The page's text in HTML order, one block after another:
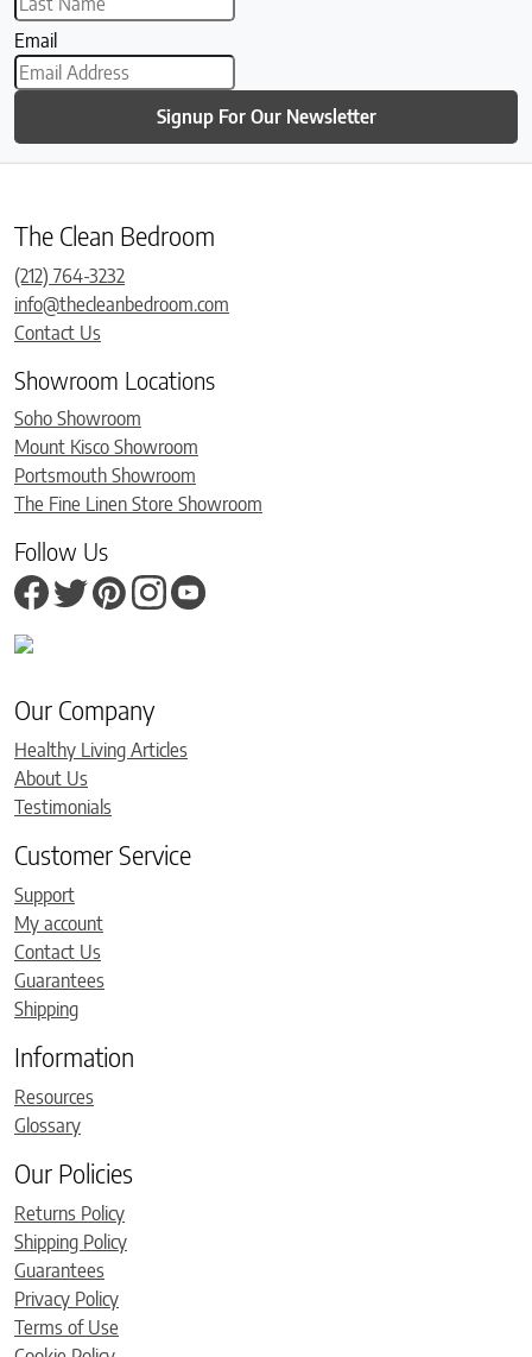
Email
Signup For Our Newsletter
The Clean Bedroom
(212) 764-3232
info@thecleanbedroom.com
Contact Us
Showroom Locations
Soho Showroom
Mount Kisco Showroom
Portsmouth Showroom
The Fine Linen Store Showroom
Follow Us
Our Company
Healthy Living Articles
About Us
Testimonials
Customer Service
Support
My account
Contact Us
Guarantees
Shipping
Information
Resources
Glossary
Our Policies
Returns Policy
Shipping Policy
Guarantees
Privacy Policy
Terms of Use